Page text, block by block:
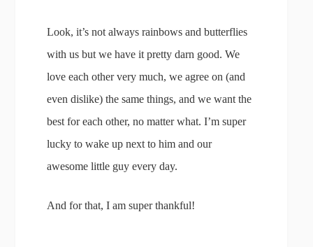
Look, it’s not always rainbows and butterflies
with us but we have it pretty darn good. We
love each other very much, we agree on (and
even dislike) the same things, and we want the
best for each other, no matter what. I’m super
lucky to wake up next to him and our
awesome little guy every day.
And for that, I am super thankful!